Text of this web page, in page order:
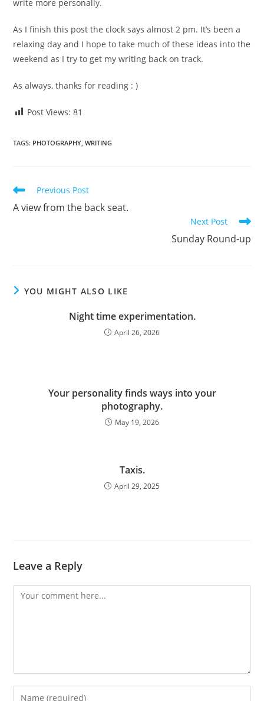
write more personally.
As I finish this post the clock says almost 2 pm. It’s been a
relaxing day and I hope to take much of these ideas into the
weekend as I try to get my writing back on track.
As always, thanks for reading : )
Post Views: 81
TAGS: PHOTOGRAPHY, WRITING
Read
articles
Previous Post
A view from the back seat.
Next Post
Sunday Round-up
YOU MIGHT ALSO LIKE
Night time experimentation.
April 26, 2026
Your personality finds ways into your
photography.
May 19, 2026
Taxis.
April 29, 2025
Leave a Reply
Comment
Enter